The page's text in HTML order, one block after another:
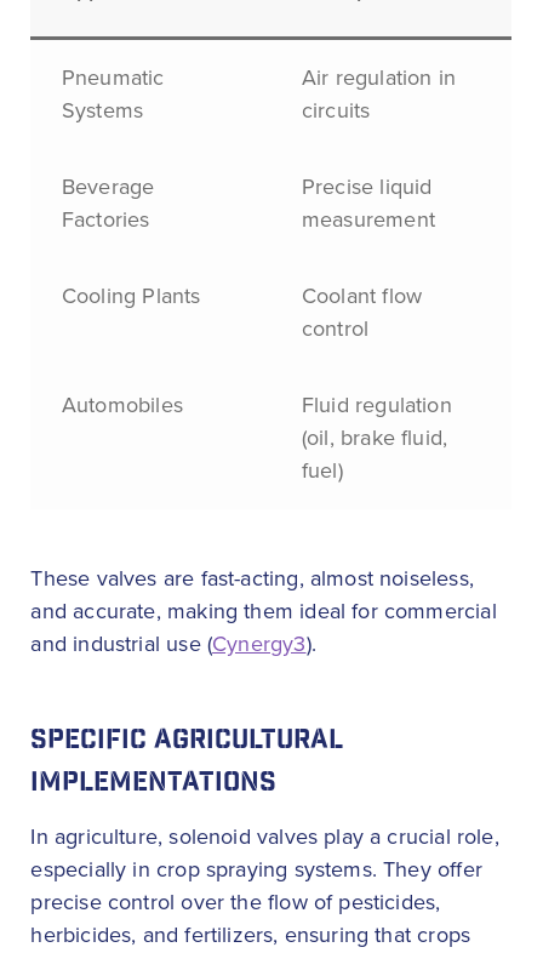
Pneumatic
Systems
Air regulation in
circuits
Beverage
Factories
Precise liquid
measurement
Cooling Plants
Coolant flow
control
Automobiles
Fluid regulation
(oil, brake fluid,
fuel)
These valves are fast-acting, almost noiseless,
and accurate, making them ideal for commercial
and industrial use (Cynergy3).
SPECIFIC AGRICULTURAL
IMPLEMENTATIONS
In agriculture, solenoid valves play a crucial role,
especially in crop spraying systems. They offer
precise control over the flow of pesticides,
herbicides, and fertilizers, ensuring that crops